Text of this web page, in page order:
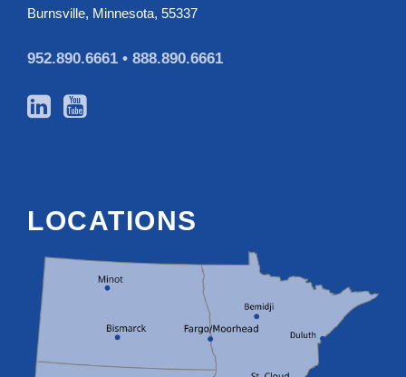
Burnsville, Minnesota, 55337
952.890.6661 • 888.890.6661
LOCATIONS